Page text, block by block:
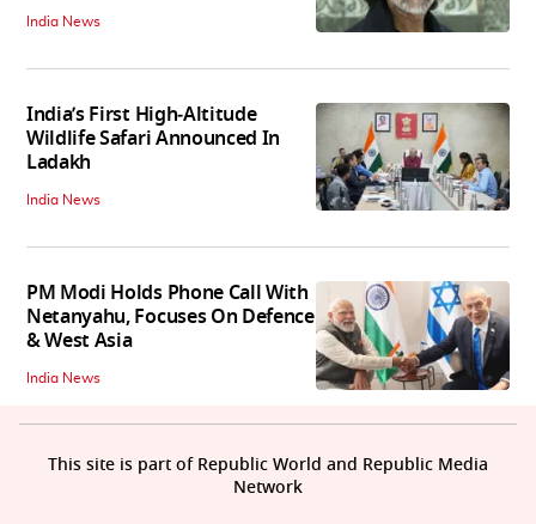
India News
India’s First High‑Altitude
Wildlife Safari Announced In
Ladakh
India News
PM Modi Holds Phone Call With
Netanyahu, Focuses On Defence
& West Asia
India News
This site is part of Republic World and Republic Media
Network